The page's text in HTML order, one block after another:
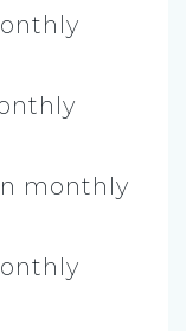
monthly